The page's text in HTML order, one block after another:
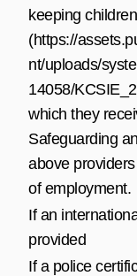
keeping
(https://
nt/uploads/
14058/
which they
Safeguarding
above
of employment.
If an
provided
If a police